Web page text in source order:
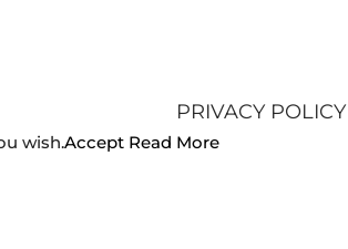
PRIVACY POLICY
wish.Accept Read More